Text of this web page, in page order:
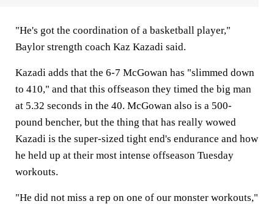
"He's got the coordination of a basketball player,"
Baylor strength coach Kaz Kazadi said.
Kazadi adds that the 6-7 McGowan has "slimmed down
to 410," and that this offseason they timed the big man
at 5.32 seconds in the 40. McGowan also is a 500-
pound bencher, but the thing that has really wowed
Kazadi is the super-sized tight end's endurance and how
he held up at their most intense offseason Tuesday
workouts.
"He did not miss a rep on one of our monster workouts,"